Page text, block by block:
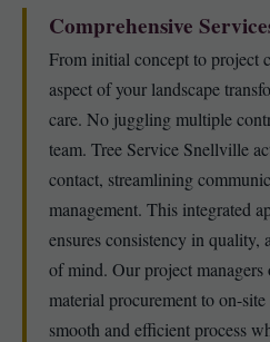
Comprehensive
From initial concept to project
aspect of your landscape
care. No juggling multiple
team. Tree Service Snellville
contact, streamlining
management. This integrated
ensures consistency in quality,
of mind. Our project managers
material procurement to on-
smooth and efficient process